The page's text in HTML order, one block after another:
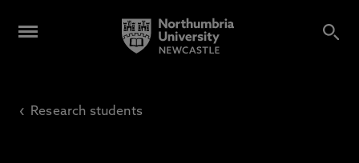
‹ Research students